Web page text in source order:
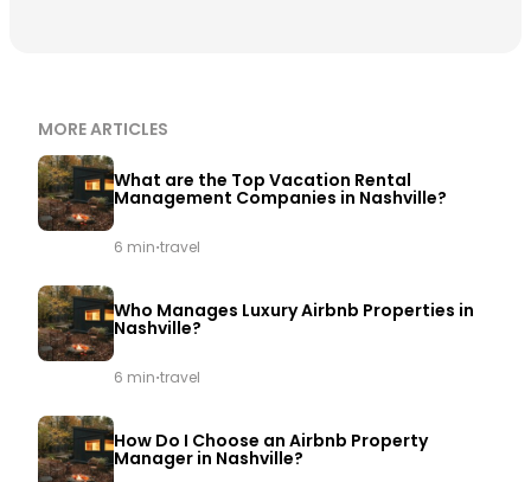
MORE ARTICLES
What are the Top Vacation Rental
Management Companies in Nashville?
6 min·travel
Who Manages Luxury Airbnb Properties in
Nashville?
6 min·travel
How Do I Choose an Airbnb Property
Manager in Nashville?